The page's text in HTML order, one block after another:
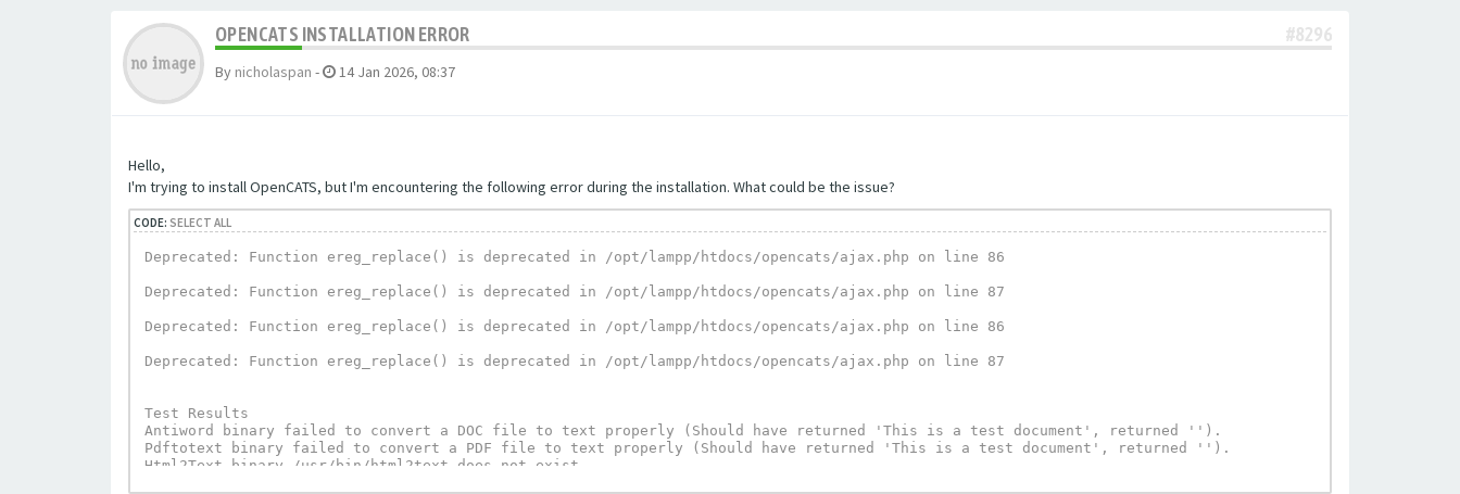
OPENCATS INSTALLATION ERROR #8296
By nicholaspan - 14 Jan 2026, 08:37
Hello,
I'm trying to install OpenCATS, but I'm encountering the following error during the installation. What could be the issue?
CODE: SELECT ALL
Deprecated: Function ereg_replace() is deprecated in /opt/lampp/htdocs/opencats/ajax.php on line 86
Deprecated: Function ereg_replace() is deprecated in /opt/lampp/htdocs/opencats/ajax.php on line 87
Deprecated: Function ereg_replace() is deprecated in /opt/lampp/htdocs/opencats/ajax.php on line 86
Deprecated: Function ereg_replace() is deprecated in /opt/lampp/htdocs/opencats/ajax.php on line 87
Test Results
Antiword binary failed to convert a DOC file to text properly (Should have returned 'This is a test document', returned '').
Pdftotext binary failed to convert a PDF file to text properly (Should have returned 'This is a test document', returned '').
Html2Text binary /usr/bin/html2text does not exist.